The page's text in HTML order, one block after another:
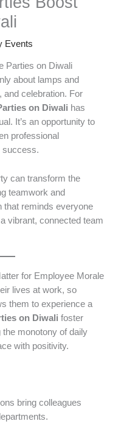
Events
Parties on Diwali
about lamps and
and celebration. For
on Diwali has
It’s an opportunity to
professional
success.
can transform the
teamwork and
that reminds everyone
vibrant, connected team
for Employee Morale
lives at work, so
them to experience a
on Diwali foster
monotony of daily
with positivity.
bring colleagues